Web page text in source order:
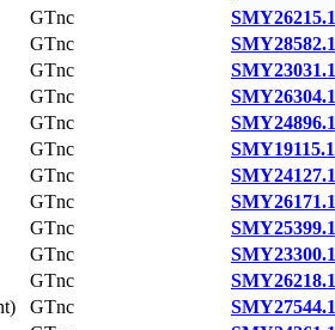
GTnc
SMY26215.1
GTnc
SMY28582.1
GTnc
SMY23031.1
GTnc
SMY26304.1
GTnc
SMY24896.1
GTnc
SMY19115.1
GTnc
SMY24127.1
GTnc
SMY26171.1
GTnc
SMY25399.1
GTnc
SMY23300.1
GTnc
SMY26218.1
GTnc
SMY27544.1